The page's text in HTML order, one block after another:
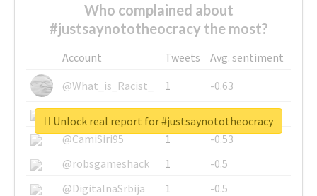
Who complained about
#justsaynototheocracy the most?
Account Tweets
Avg. sentiment
@What_is_Racist_
1
-0.63
@SkateChart
1
-0.6
@CamiSiri95
1
-0.53
@robsgameshack
1
-0.5
@DigitalnaSrbija
1 -0.5
Unlock real report for #justsaynototheocracy